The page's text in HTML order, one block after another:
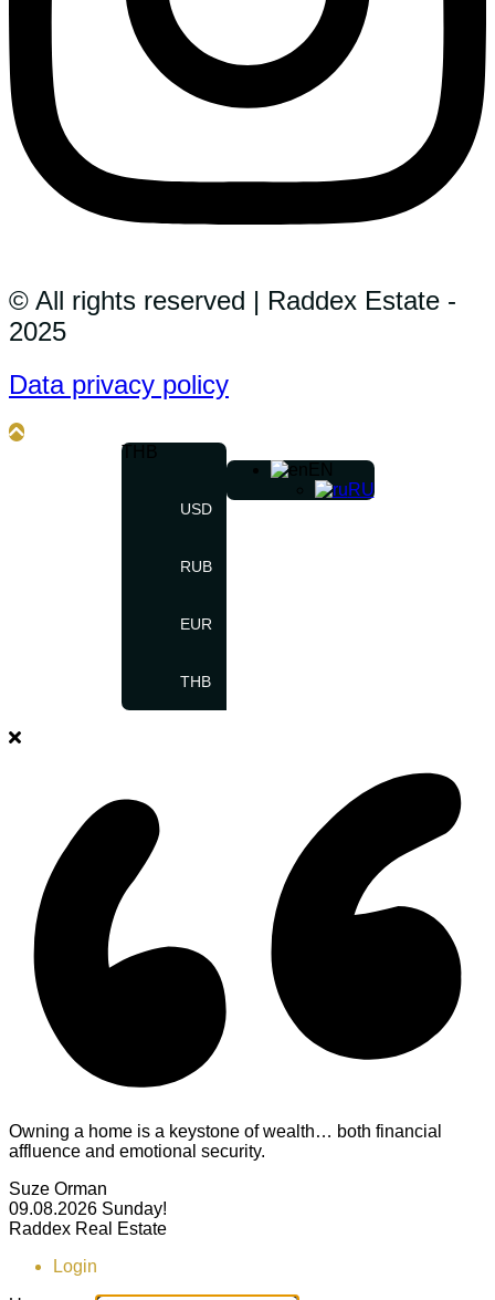
© All rights reserved | Raddex Estate -
2025
Data privacy policy
THB
USD
RUB
EUR
THB
RU
Owning a home is a keystone of wealth… both financial
affluence and emotional security.
Suze Orman
09.08.2026 Sunday!
Raddex Real Estate
Login